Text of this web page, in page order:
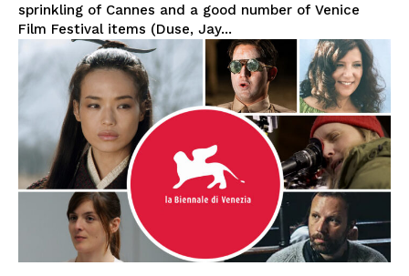
sprinkling of Cannes and a good number of Venice
Film Festival items (Duse, Jay...